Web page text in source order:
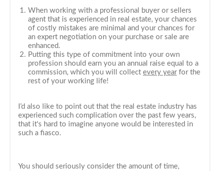
When working with a professional buyer or sellers
agent that is experienced in real estate, your chances
of costly mistakes are minimal and your chances for
an expert negotiation on your purchase or sale are
enhanced.
Putting this type of commitment into your own
profession should earn you an annual raise equal to a
commission, which you will collect every yearfor the
rest of your working life!
I’d also like to point out that the real estate industry has
experienced such complication over the past few years,
that it's hard to imagine anyone would be interested in
such a fiasco.
You should seriously consider the amount of time,